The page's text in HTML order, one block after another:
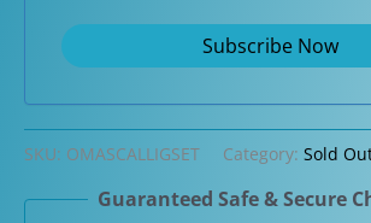
SKU: OMASCALLIGSET Category: Sold
Guaranteed Safe & Secure